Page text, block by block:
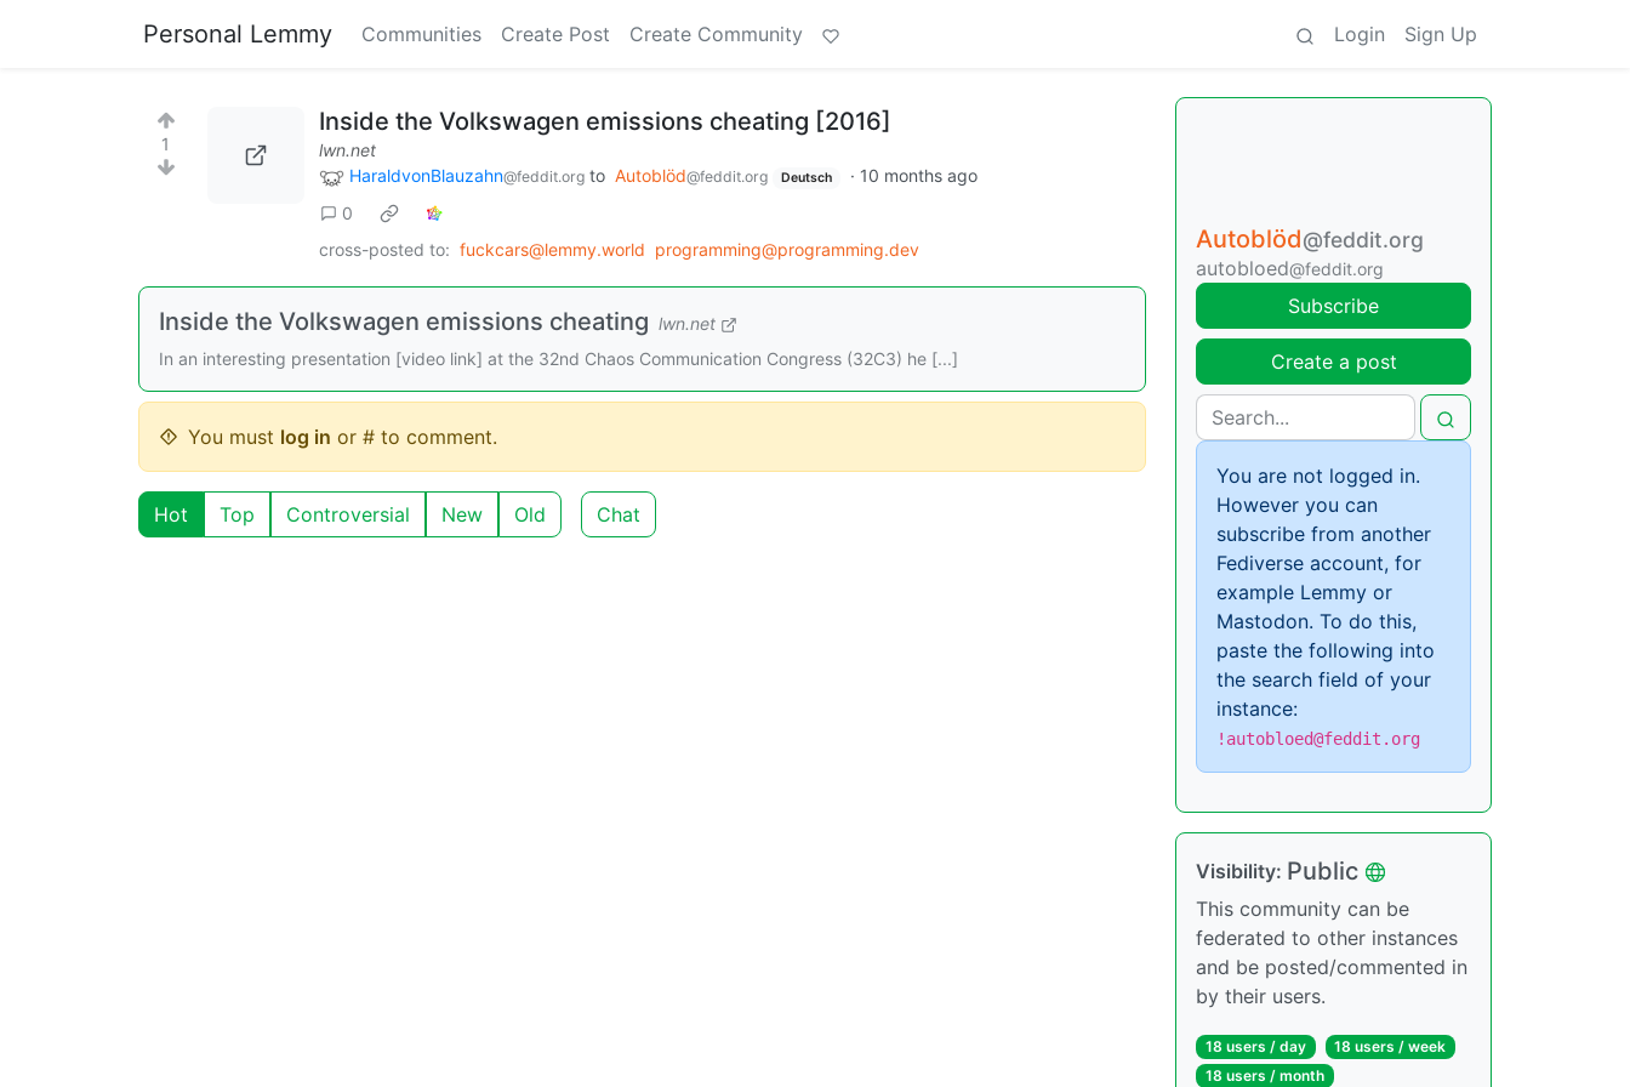
Personal Lemmy Communities Create Post Create Community Login Sign Up
1
Inside the Volkswagen emissions cheating [2016]
lwn.net
HaraldvonBlauzahn@feddit.org to Autoblöd@feddit.org Deutsch · 10 months ago
0
cross-posted to: fuckcars@lemmy.world programming@programming.dev
Inside the Volkswagen emissions cheating lwn.net
In an interesting presentation [video link] at the 32nd Chaos Communication Congress (32C3) he [...]
You must log in or # to comment.
Hot Top Controversial New Old Chat
Autoblöd@feddit.org
autobloed@feddit.org
Subscribe
Create a post
You are not logged in.
However you can
subscribe from another
Fediverse account, for
example Lemmy or
Mastodon. To do this,
paste the following into
the search field of your
instance:
!autobloed@feddit.org
Visibility: Public
This community can be
federated to other instances
and be posted/commented in
by their users.
18 users / day
18 users / week
18 users / month